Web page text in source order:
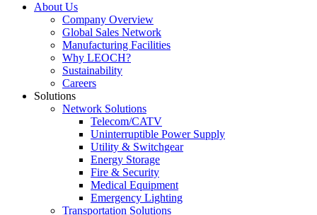
About Us
Company Overview
Global Sales Network
Manufacturing Facilities
Why LEOCH?
Sustainability
Careers
Solutions
Network Solutions
Telecom/CATV
Uninterruptible Power Supply
Utility & Switchgear
Energy Storage
Fire & Security
Medical Equipment
Emergency Lighting
Transportation Solutions